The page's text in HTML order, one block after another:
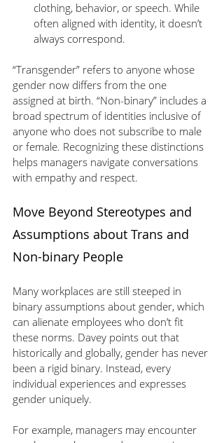
clothing, behavior, or speech. While
often aligned with identity, it doesn’t
always correspond.
“Transgender” refers to anyone whose
gender now differs from the one
assigned at birth. “Non-binary” includes a
broad spectrum of identities inclusive of
anyone who does not subscribe to male
or female. Recognizing these distinctions
helps managers navigate conversations
with empathy and respect.
Move Beyond Stereotypes and
Assumptions about Trans and
Non-binary People
Many workplaces are still steeped in
binary assumptions about gender, which
can alienate employees who don’t fit
these norms. Davey points out that
historically and globally, gender has never
been a rigid binary. Instead, every
individual experiences and expresses
gender uniquely.
For example, managers may encounter